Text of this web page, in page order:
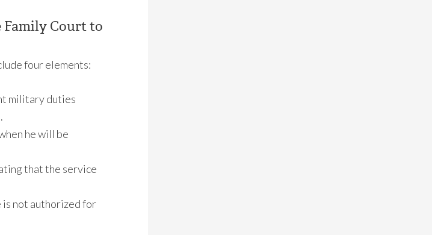
Family Court to
four elements:
military duties
he will be
that the service
is not authorized for